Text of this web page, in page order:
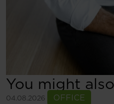
You might
04.08.2026 OFFICE
See more